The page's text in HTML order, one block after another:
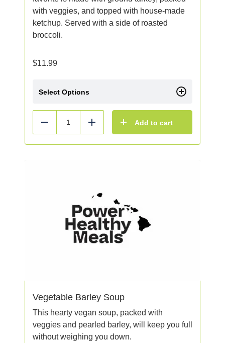
with veggies, and topped with house-made
ketchup. Served with a side of roasted
broccoli.
$11.99
Select Options
Reduce Add Add to cart
Vegetable Barley Soup
This hearty vegan soup, packed with
veggies and pearled barley, will keep you full
without weighing you down.